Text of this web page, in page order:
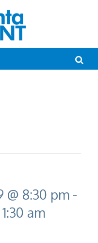
@ 8:30 pm -
am